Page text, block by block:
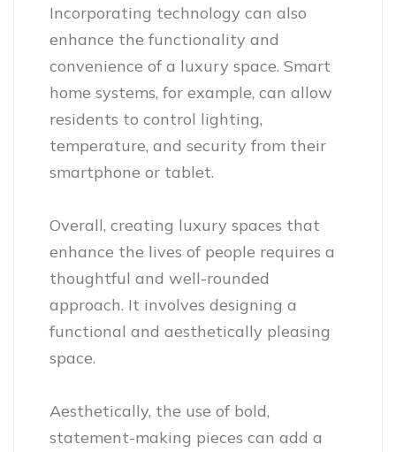
Incorporating technology can also
enhance the functionality and
convenience of a luxury space. Smart
home systems, for example, can allow
residents to control lighting,
temperature, and security from their
smartphone or tablet.
Overall, creating luxury spaces that
enhance the lives of people requires a
thoughtful and well-rounded
approach. It involves designing a
functional and aesthetically pleasing
space.
Aesthetically, the use of bold,
statement-making pieces can add a